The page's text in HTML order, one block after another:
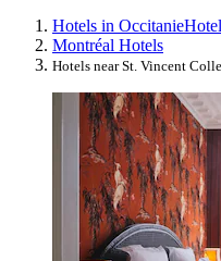
Hotels in Occitanie
Montréal Hotels
Hotels near St. Vincent